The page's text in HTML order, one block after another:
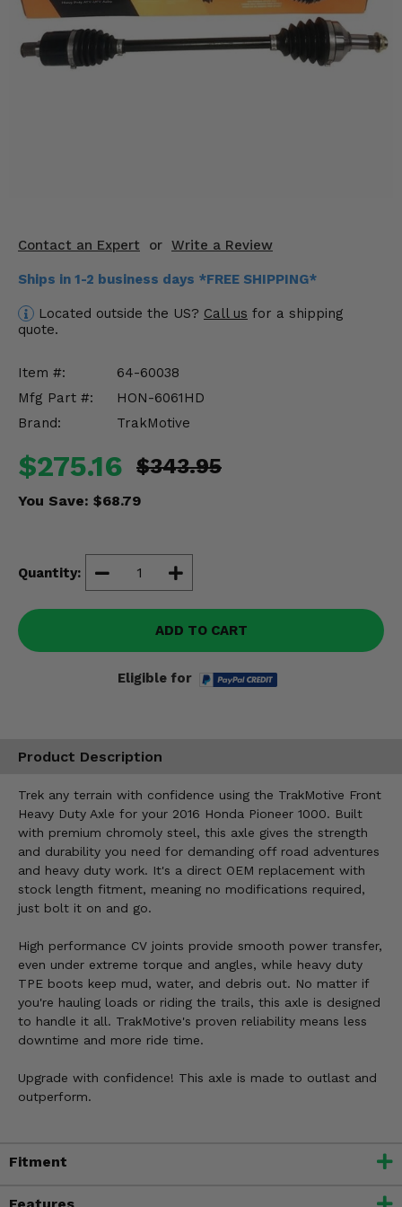
Contact an Expert or Write a Review
Ships in 1-2 business days *FREE SHIPPING*
Located outside the US? Call us for a shipping
quote.
Item #:
64-60038
Mfg Part #:
HON-6061HD
Brand:
TrakMotive
$275.16 $343.95
You Save: $68.79
Quantity:
ADD TO CART
Eligible for
Product Description
Trek any terrain with confidence using the TrakMotive Front
Heavy Duty Axle for your 2016 Honda Pioneer 1000. Built
with premium chromoly steel, this axle gives the strength
and durability you need for demanding off road adventures
and heavy duty work. It's a direct OEM replacement with
stock length fitment, meaning no modifications required,
just bolt it on and go.
High performance CV joints provide smooth power transfer,
even under extreme torque and angles, while heavy duty
TPE boots keep mud, water, and debris out. No matter if
you're hauling loads or riding the trails, this axle is designed
to handle it all. TrakMotive's proven reliability means less
downtime and more ride time.
Upgrade with confidence! This axle is made to outlast and
outperform.
Fitment
Mirrors
Engine Performance
Suspension & Lift Kits
Drivetrain & Steering
Enhancements & Add-Ons